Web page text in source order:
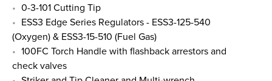
0-3-101 Cutting Tip
ESS3 Edge Series Regulators - ESS3-125-540
(Oxygen) & ESS3-15-510 (Fuel Gas)
100FC Torch Handle with flashback arrestors and
check valves